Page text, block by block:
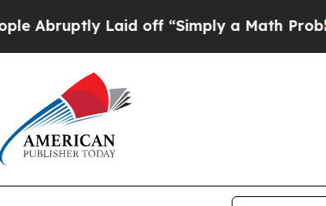
Laid off “Simply a Math ProblemDr.